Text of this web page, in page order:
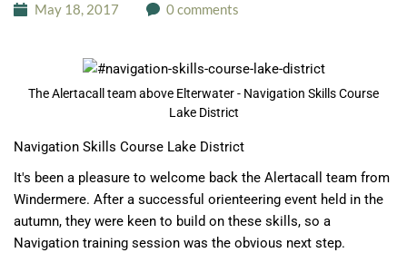
May 18, 2017 0 comments
The Alertacall team above Elterwater - Navigation Skills Course
Lake District
Navigation Skills Course Lake District
It's been a pleasure to welcome back the Alertacall
team from
Windermere. After a successful orienteering event held in the
autumn, they were keen to build on these skills, so a
Navigation training session was the obvious next step.